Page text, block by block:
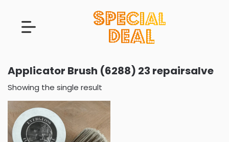
Applicator Brush (6288) 23 repairsalve
Showing the single result